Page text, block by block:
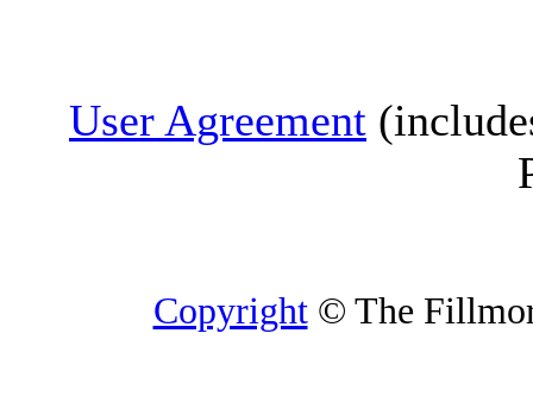
User Agreement
Copyright© The